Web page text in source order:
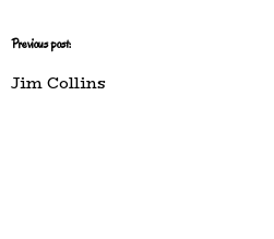
Previous post:
Jim Collins